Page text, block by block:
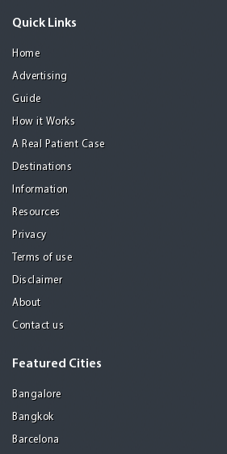
Quick Links
Home
Advertising
Guide
How it Works
A Real Patient Case
Destinations
Information
Resources
Privacy
Terms of use
Disclaimer
About
Contact us
Featured Cities
Bangalore
Bangkok
Barcelona